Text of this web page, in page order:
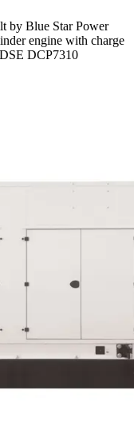
by Blue Star Power
engine with charge
DCP7310